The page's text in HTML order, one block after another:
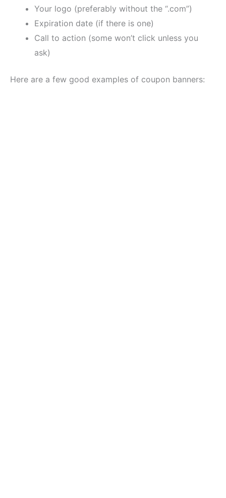
Your logo (preferably without the “.com”)
Expiration date (if there is one)
Call to action (some won’t click unless you
ask)
Here are a few good examples of coupon banners: